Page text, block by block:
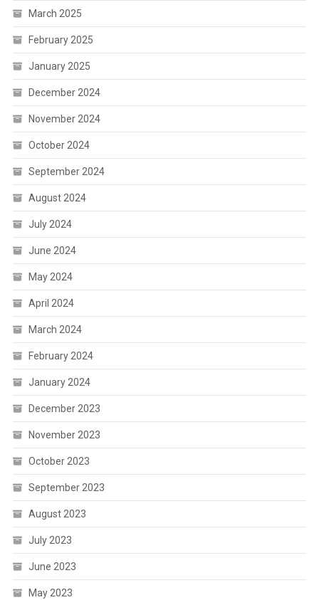
March 2025
February 2025
January 2025
December 2024
November 2024
October 2024
September 2024
August 2024
July 2024
June 2024
May 2024
April 2024
March 2024
February 2024
January 2024
December 2023
November 2023
October 2023
September 2023
August 2023
July 2023
June 2023
May 2023